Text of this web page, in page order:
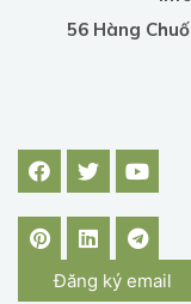
56 Hàng
Đăng ký email